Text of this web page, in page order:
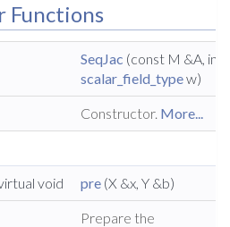
Functions
SeqJac (const M &A, int
scalar_field_typew)
Constructor. More...
void pre (X &x, Y &b)
Prepare the